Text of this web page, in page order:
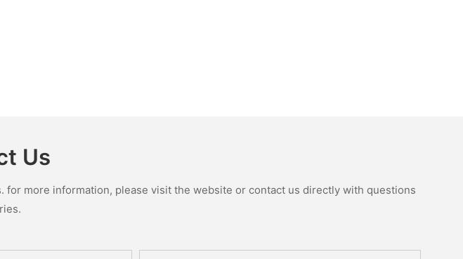
Us
more information, please visit the website or contact us directly with questions